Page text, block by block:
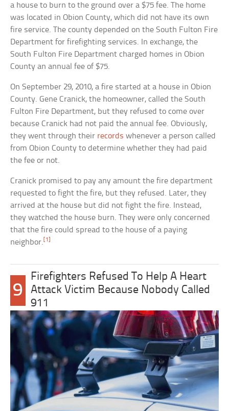
a house to burn to the ground over a $75 fee. The home
was located in Obion County, which did not have its own
fire service. The county depended on the South Fulton Fire
Department for firefighting services. In exchange, the
South Fulton Fire Department charged homes in Obion
County an annual fee of $75.
On September 29, 2010, a fire started at a house in Obion
County. Gene Cranick, the homeowner, called the South
Fulton Fire Department, but they refused to come over
because Cranick had not paid the annual fee. Obviously,
they went through their records whenever a person called
from Obion County to determine whether they had paid
the fee or not.
Cranick promised to pay any amount the fire department
requested to fight the fire, but they refused. Later, they
arrived at the house but did not fight the fire. Instead,
they watched the house burn. They were only concerned
that the fire could spread to the house of a paying
neighbor.[1]
9
Firefighters Refused To Help A Heart
Attack Victim Because Nobody Called
911